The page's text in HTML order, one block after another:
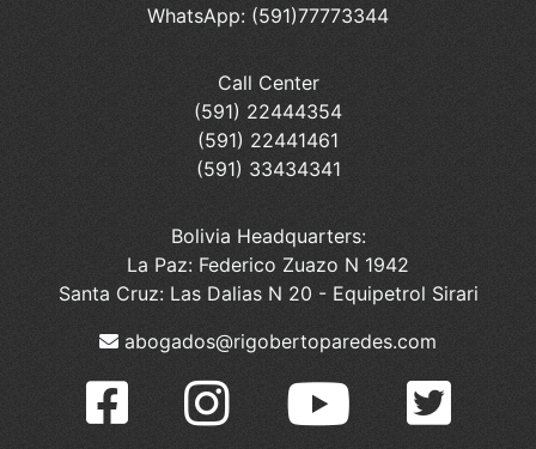
WhatsApp: (591)77773344
Call Center
(591) 22444354
(591) 22441461
(591) 33434341
Bolivia Headquarters:
La Paz: Federico Zuazo N 1942
Santa Cruz: Las Dalias N 20 - Equipetrol Sirari
abogados@rigobertoparedes.com